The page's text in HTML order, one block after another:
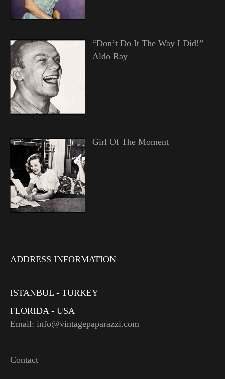
“Don’t Do It The Way I Did!”—
Aldo Ray
Girl Of The Moment
ADDRESS INFORMATION
ISTANBUL - TURKEY
FLORIDA - USA
Email: info@vintagepaparazzi.com
Contact